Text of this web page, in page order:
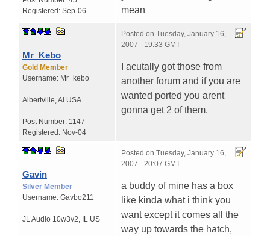
Registered: Sep-06
mean
Mr_Kebo
Gold Member
Username: Mr_kebo
Albertville,Al USA
Post Number: 1147
Registered: Nov-04
Posted on Tuesday, January 16,
2007 - 19:33 GMT
I acutally got those from
another forum and if you are
wanted ported you arent
gonna get 2 of them.
Gavin
Silver Member
Username: Gavbo211
JL Audio 10w3v2, IL US
Posted on Tuesday, January 16,
2007 - 20:07 GMT
a buddy of mine has a box
like kinda what i think you
want except it comes all the
way up towards the hatch,